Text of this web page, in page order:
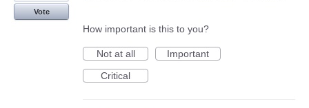
Vote
How important is this to you?
Not at all
Important
Critical